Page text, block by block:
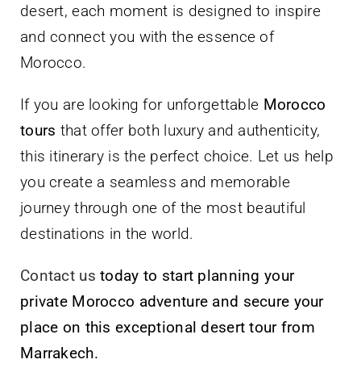
desert, each moment is designed to inspire
and connect you with the essence of
Morocco.
If you are looking for unforgettable Morocco
tours that offer both luxury and authenticity,
this itinerary is the perfect choice. Let us help
you create a seamless and memorable
journey through one of the most beautiful
destinations in the world.
Contact us today to start planning your
private Morocco adventure and secure your
place on this exceptional desert tour from
Marrakech.